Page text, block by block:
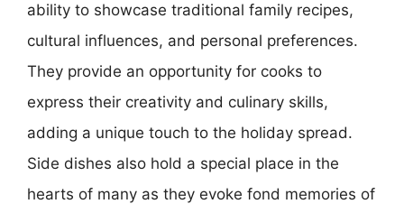
ability to showcase traditional family recipes,
cultural influences, and personal preferences.
They provide an opportunity for cooks to
express their creativity and culinary skills,
adding a unique touch to the holiday spread.
Side dishes also hold a special place in the
hearts of many as they evoke fond memories of